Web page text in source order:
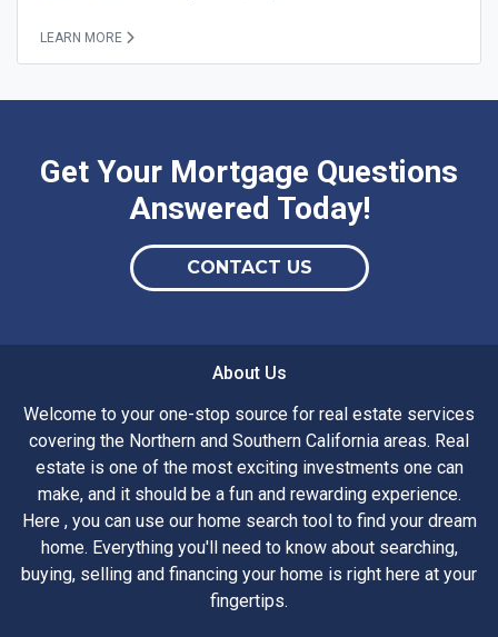
LEARN MORE
Get Your Mortgage Questions
Answered Today!
CONTACT US
About Us
Welcome to your one-stop source for real estate services
covering the Northern and Southern California areas. Real
estate is one of the most exciting investments one can
make, and it should be a fun and rewarding experience.
Here , you can use our home search tool to find your dream
home. Everything you'll need to know about searching,
buying, selling and financing your home is right here at your
fingertips.